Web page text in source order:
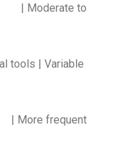
to
tools | Variable
frequent